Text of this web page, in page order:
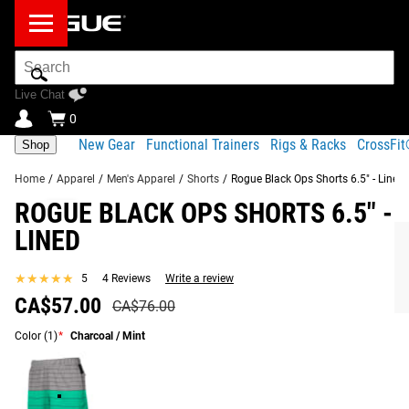
Search
Bar
Live Chat
0
Shop New Gear Functional Trainers Rigs & Racks
Home / Apparel / Men's Apparel / Shorts / Rogue Black Ops Shorts 6.5" - Lined
ROGUE BLACK OPS SHORTS 6.5" -
LINED
★★★★★
★★★★★ 5 4 Reviews Write a review
CA$57.00 CA$76.00
Color (1)* Charcoal / Mint
Product
Description
Gear
Fit
Product Description
This version of Rogue’s 6.5” Black Ops Shorts is made
from a 4-way stretch material (92% polyester / 8%
elastane) with a new internal brief liner (85% polyester /
15% spandex jersey).
SIMILAR ITEMS